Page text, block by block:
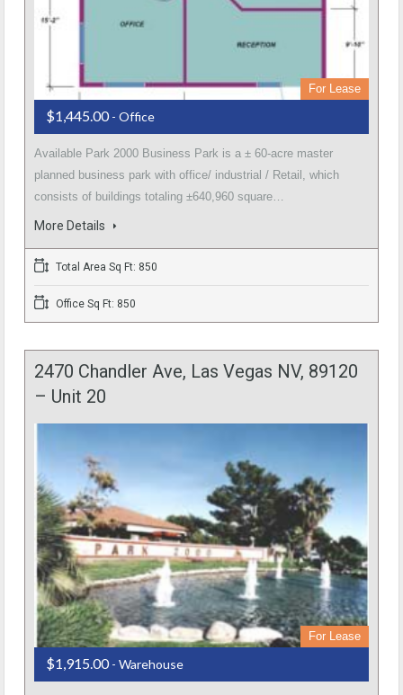
For Lease
$1,445.00- Office
Available Park 2000 Business Park is a ± 60-acre master
planned business park with office/ industrial / Retail, which
consists of buildings totaling ±640,960 square…
More Details
Total Area Sq Ft: 850
Office Sq Ft: 850
2470 Chandler Ave, Las Vegas NV, 89120
– Unit 20
For Lease
$1,915.00- Warehouse